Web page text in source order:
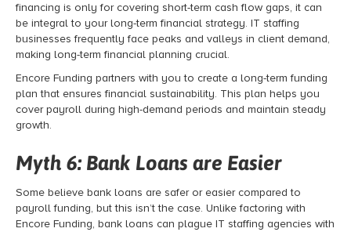
financing is only for covering short-term cash flow gaps, it can
be integral to your long-term financial strategy. IT staffing
businesses frequently face peaks and valleys in client demand,
making long-term financial planning crucial.
Encore Funding partners with you to create a long-term funding
plan that ensures financial sustainability. This plan helps you
cover payroll during high-demand periods and maintain steady
growth.
Myth 6: Bank Loans are Easier
Some believe bank loans are safer or easier compared to
payroll funding, but this isn’t the case. Unlike factoring with
Encore Funding, bank loans can plague IT staffing agencies with